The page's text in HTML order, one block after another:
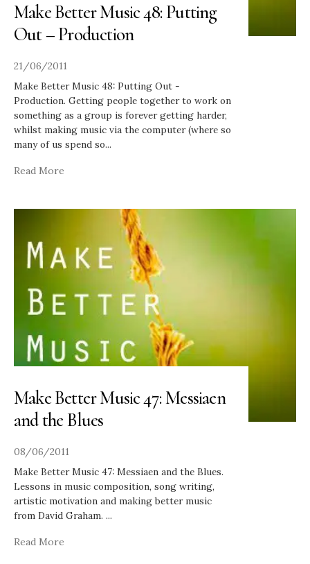
Make Better Music 48: Putting
Out – Production
21/06/2011
Make Better Music 48: Putting Out -
Production. Getting people together to work on
something as a group is forever getting harder,
whilst making music via the computer (where so
many of us spend so...
Read More
Make Better Music 47: Messiaen
and the Blues
08/06/2011
Make Better Music 47: Messiaen and the Blues.
Lessons in music composition, song writing,
artistic motivation and making better music
from David Graham. ...
Read More